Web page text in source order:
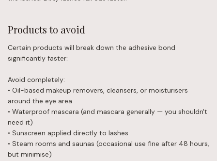
Products to avoid
Certain products will break down the adhesive bond
significantly faster:
Avoid completely:
• Oil-based makeup removers, cleansers, or moisturisers
around the eye area
• Waterproof mascara (and mascara generally — you shouldn't
need it)
• Sunscreen applied directly to lashes
• Steam rooms and saunas (occasional use fine after 48 hours,
but minimise)